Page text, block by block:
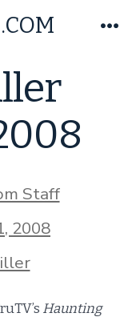
Staff
2008
Haunting